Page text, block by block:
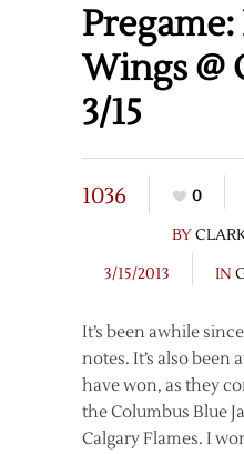
Pregame:
Wings @
3/15
1036
0
BY
3/15/2013
IN
It’s been awhile
notes. It’s also been
have won, as they
the Columbus Blue
Calgary Flames. I